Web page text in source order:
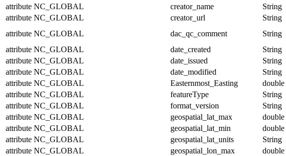
attribute NC_GLOBAL creator_name String
attribute NC_GLOBAL creator_url String
attribute NC_GLOBAL dac_qc_comment String
attribute NC_GLOBAL date_created String
attribute NC_GLOBAL date_issued String
attribute NC_GLOBAL date_modified String
attribute NC_GLOBAL Easternmost_Easting double
attribute NC_GLOBAL featureType String
attribute NC_GLOBAL format_version String
attribute NC_GLOBAL geospatial_lat_max double
attribute NC_GLOBAL geospatial_lat_min double
attribute NC_GLOBAL geospatial_lat_units String
attribute NC_GLOBAL geospatial_lon_max double